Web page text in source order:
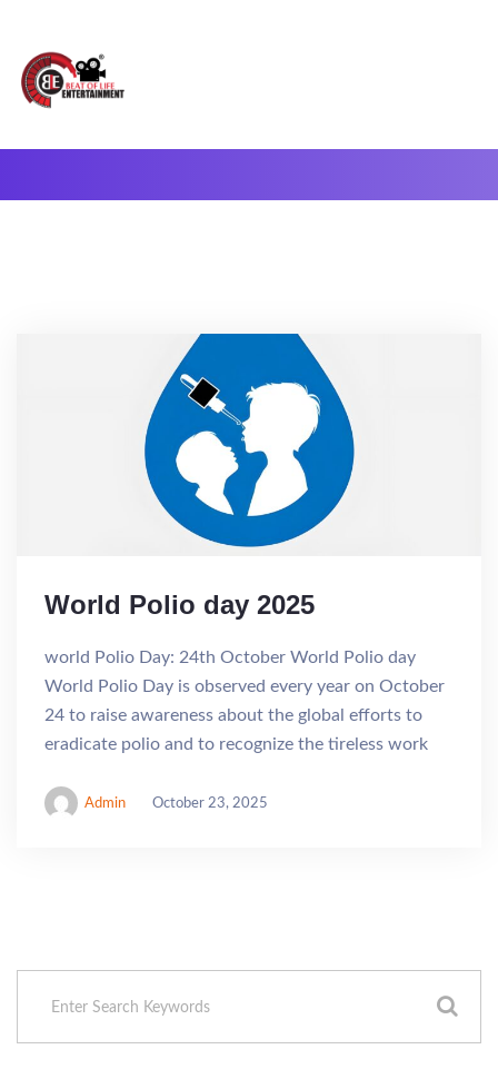
World Polio day 2025
world Polio Day: 24th October World Polio day
World Polio Day is observed every year on October
24 to raise awareness about the global efforts to
eradicate polio and to recognize the tireless work
Admin October 23, 2025